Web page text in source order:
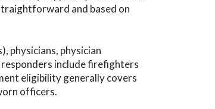
and based on
physicians, physician
include firefighters
eligibility generally covers
officers.